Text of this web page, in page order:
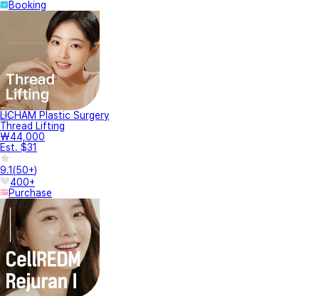
Booking
LICHAM Plastic Surgery
Thread Lifting
₩44,000
Est. $31
9.1(50+)
400+
Purchase